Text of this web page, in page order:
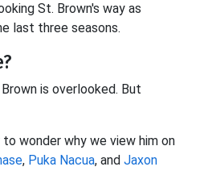
St. Brown's way as
last three seasons.
is overlooked. But
wonder why we view him on
, Puka Nacua, and Jaxon